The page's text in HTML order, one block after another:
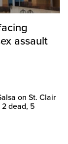
assault
on St. Clair
dead, 5